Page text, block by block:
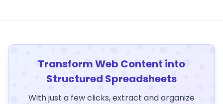
Transform Web Content into
Structured Spreadsheets
With just a few clicks, extract and organize